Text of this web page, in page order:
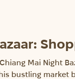
Mai Night
bustling market